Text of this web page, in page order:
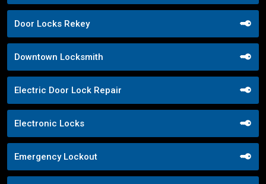
Door Locks Rekey
Downtown Locksmith
Electric Door Lock Repair
Electronic Locks
Emergency Lockout